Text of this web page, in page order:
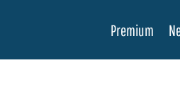
Premium